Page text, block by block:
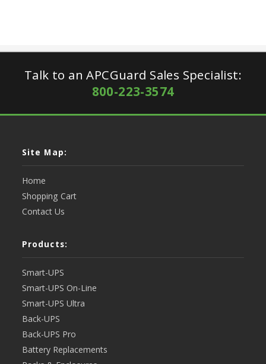
Talk to an APCGuard Sales Specialist:
800-223-3574
Site Map:
Home
Shopping Cart
Contact Us
Products:
Smart-UPS
Smart-UPS On-Line
Smart-UPS Ultra
Back-UPS
Back-UPS Pro
Battery Replacements